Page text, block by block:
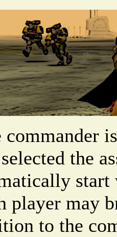
the
start
player may
to the